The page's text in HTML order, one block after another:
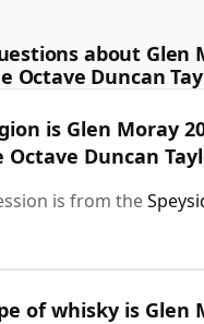
about Glen
Octave Duncan
is Glen Moray
Octave Duncan
is from the
of whisky is Glen